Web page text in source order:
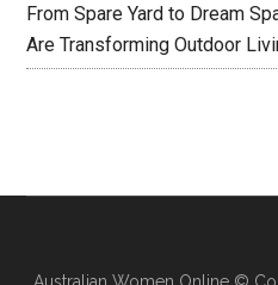
From Spare Yard to Dream
Are Transforming Outdoor